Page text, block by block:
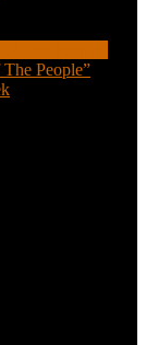
People”